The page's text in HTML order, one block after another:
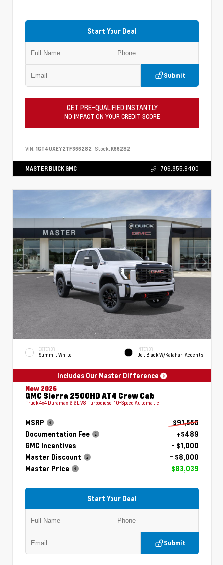
Start Your Deal
Submit
GET PRE-QUALIFIED INSTANTLY
NO IMPACT ON YOUR CREDIT SCORE
VIN: 1GT4UXEY2TF366282 Stock: K66282
MASTER BUICK GMC 706.855.9400
EXTERIOR
Summit White
INTERIOR
Jet Black W/Kalahari Accents
Includes Our Master Difference
New 2026
GMC Sierra 2500HD AT4 Crew Cab
Truck 4x4 Duramax 6.6L V8 Turbodiesel 10-Speed Automatic
MSRP
$91,550
Documentation Fee
+$489
GMC Incentives
- $1,000
Master Discount
- $8,000
Master Price
$83,039
Start Your Deal
Submit